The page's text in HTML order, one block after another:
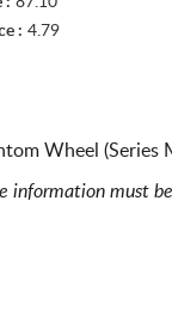
: 4.79
Wheel (Series
information must